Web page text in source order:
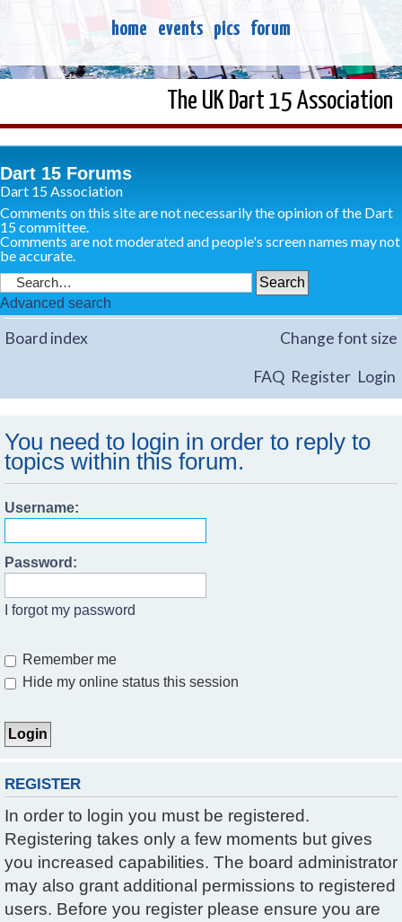
home events pics forum
The UK Dart 15 Association
Dart 15 Forums
Dart 15 Association
Comments on this site are not necessarily the opinion of the Dart
15 committee.
Comments are not moderated and people's screen names may not
be accurate.
Advanced search
Board index Change font size
FAQ Register Login
You need to login in order to reply to
topics within this forum.
Username:
Password:
I forgot my password
Remember me
Hide my online status this session
REGISTER
In order to login you must be registered.
Registering takes only a few moments but gives
you increased capabilities. The board administrator
may also grant additional permissions to registered
users. Before you register please ensure you are